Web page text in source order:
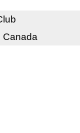
Canada